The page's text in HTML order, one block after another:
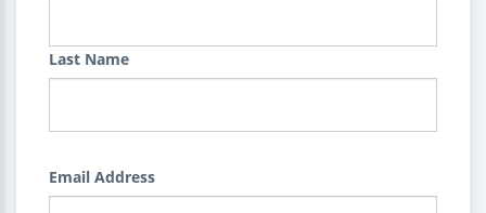
Last Name
Email Address